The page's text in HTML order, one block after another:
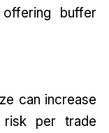
buffer
can increase
risk per trade